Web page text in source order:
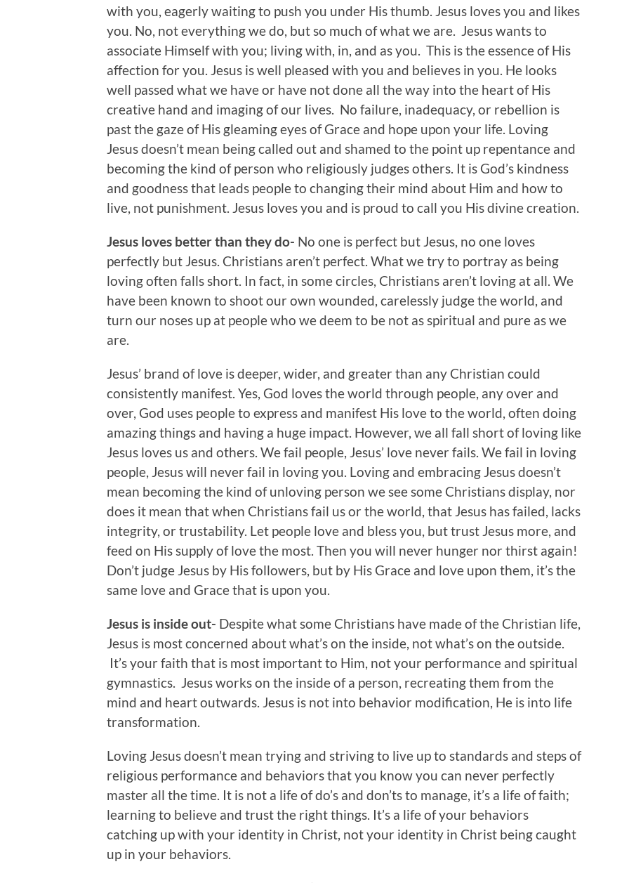
with you, eagerly waiting to push you under His thumb. Jesus loves you and likes
you. No, not everything we do, but so much of what we are. Jesus wants to
associate Himself with you; living with, in, and as you. This is the essence of His
affection for you. Jesus is well pleased with you and believes in you. He looks
well passed what we have or have not done all the way into the heart of His
creative hand and imaging of our lives. No failure, inadequacy, or rebellion is
past the gaze of His gleaming eyes of Grace and hope upon your life. Loving
Jesus doesn’t mean being called out and shamed to the point up repentance and
becoming the kind of person who religiously judges others. It is God’s kindness
and goodness that leads people to changing their mind about Him and how to
live, not punishment. Jesus loves you and is proud to call you His divine creation.
Jesus loves better than they do- No one is perfect but Jesus, no one loves
perfectly but Jesus. Christians aren’t perfect. What we try to portray as being
loving often falls short. In fact, in some circles, Christians aren’t loving at all. We
have been known to shoot our own wounded, carelessly judge the world, and
turn our noses up at people who we deem to be not as spiritual and pure as we
are.
Jesus’ brand of love is deeper, wider, and greater than any Christian could
consistently manifest. Yes, God loves the world through people, any over and
over, God uses people to express and manifest His love to the world, often doing
amazing things and having a huge impact. However, we all fall short of loving like
Jesus loves us and others. We fail people, Jesus’ love never fails. We fail in loving
people, Jesus will never fail in loving you. Loving and embracing Jesus doesn’t
mean becoming the kind of unloving person we see some Christians display, nor
does it mean that when Christians fail us or the world, that Jesus has failed, lacks
integrity, or trustability. Let people love and bless you, but trust Jesus more, and
feed on His supply of love the most. Then you will never hunger nor thirst again!
Don’t judge Jesus by His followers, but by His Grace and love upon them, it’s the
same love and Grace that is upon you.
Jesus is inside out- Despite what some Christians have made of the Christian life,
Jesus is most concerned about what’s on the inside, not what’s on the outside.
It’s your faith that is most important to Him, not your performance and spiritual
gymnastics. Jesus works on the inside of a person, recreating them from the
mind and heart outwards. Jesus is not into behavior modification, He is into life
transformation.
Loving Jesus doesn’t mean trying and striving to live up to standards and steps of
religious performance and behaviors that you know you can never perfectly
master all the time. It is not a life of do’s and don’ts to manage, it’s a life of faith;
learning to believe and trust the right things. It’s a life of your behaviors
catching up with your identity in Christ, not your identity in Christ being caught
up in your behaviors.